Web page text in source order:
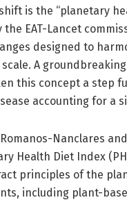
is the “planetary
EAT-Lancet
designed to
A
this concept a step
accounting for a
Nanclares
Health Diet Index
principles of the
including plant-